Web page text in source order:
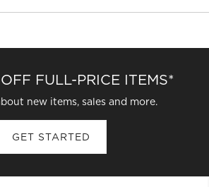
with a clean, absorbent cloth. Spot
and mild detergent. For stubborn
FULL-PRICE ITEMS*
new items, sales and more.
GET STARTED